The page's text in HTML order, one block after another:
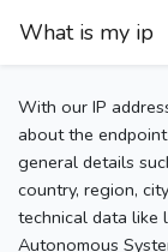
What is my ip
With our IP
about the
general details
country, region,
technical data like
Autonomous